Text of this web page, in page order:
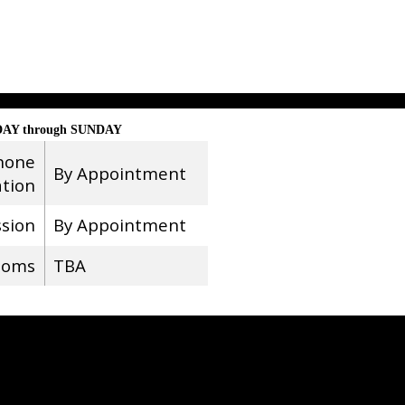
through SUNDAY
By Appointment
By Appointment
TBA